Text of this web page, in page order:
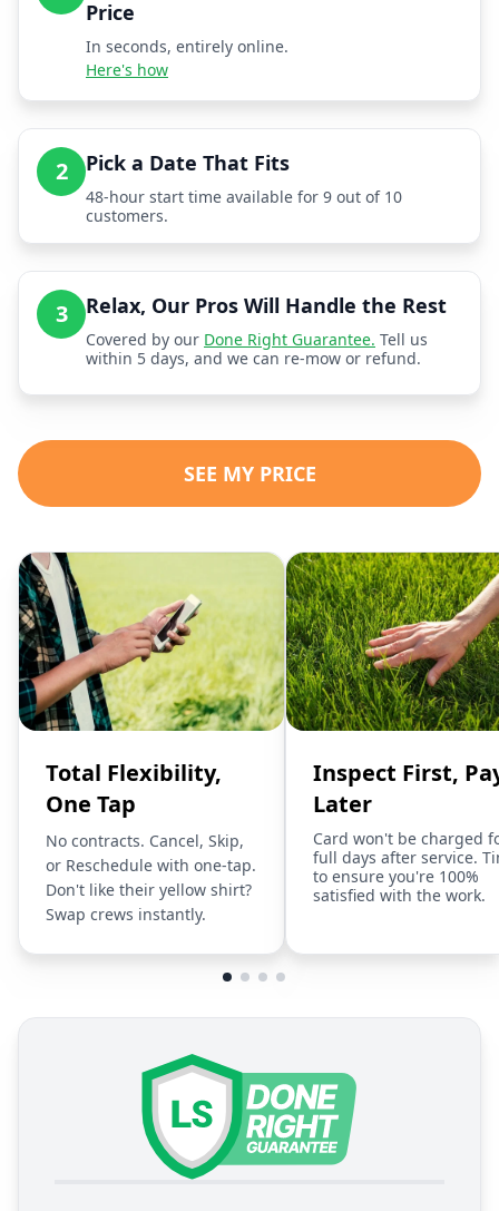
Price
In seconds, entirely online.
Here's how
2 Pick a Date That Fits
48-hour start time available for 9 out of 10
customers.
3 Relax, Our Pros Will Handle the Rest
Covered by our Done Right Guarantee. Tell us
within 5 days, and we can re-mow or refund.
SEE MY PRICE
Total Flexibility,
One Tap
No contracts. Cancel, Skip,
or Reschedule with one-tap.
Don't like their yellow shirt?
Swap crews instantly.
Inspect First,
Later
Card won't be charged
full days after service.
to ensure you're 100%
satisfied with the work.